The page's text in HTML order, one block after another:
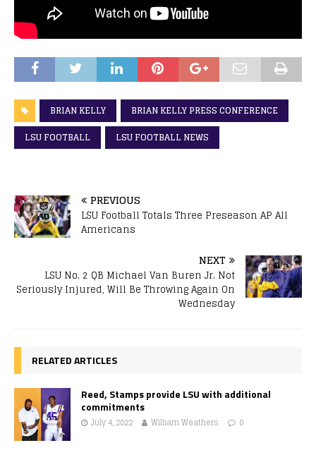
BRIAN KELLY
BRIAN KELLY PRESS CONFERENCE
LSU FOOTBALL
LSU FOOTBALL NEWS
PREVIOUS
LSU Football Totals Three Preseason AP All
Americans
NEXT
LSU No. 2 QB Michael Van Buren Jr. Not
Seriously Injured, Will Be Throwing Again On
Wednesday
RELATED ARTICLES
Reed, Stamps provide LSU with additional
commitments
July 4, 2022 William Weathers 0